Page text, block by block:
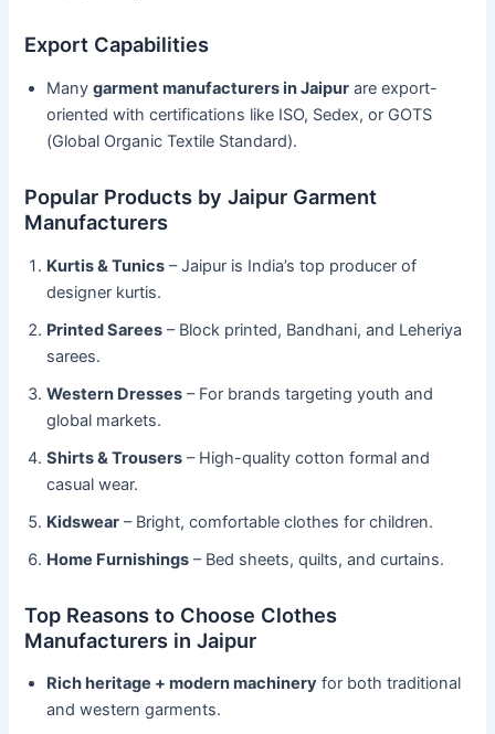
Export Capabilities
Manygarment manufacturers in Jaipur are export-
oriented with certifications like ISO, Sedex, or GOTS
(Global Organic Textile Standard).
Popular Products by Jaipur Garment
Manufacturers
Kurtis & Tunics – Jaipur is India’s top producer of
designer kurtis.
Printed Sarees – Block printed, Bandhani, and Leheriya
sarees.
Western Dresses – For brands targeting youth and
global markets.
Shirts & Trousers – High-quality cotton formal and
casual wear.
Kidswear – Bright, comfortable clothes for children.
Home Furnishings – Bed sheets, quilts, and curtains.
Top Reasons to Choose Clothes
Manufacturers in Jaipur
Rich heritage + modern machinery for both traditional
and western garments.